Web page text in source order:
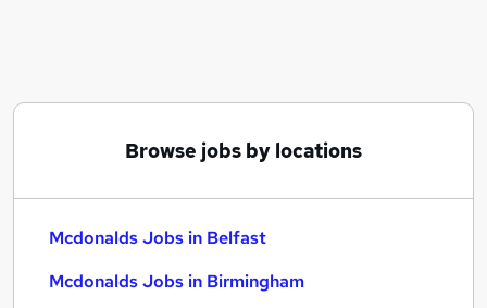
Cleaner jobs
Mcdonalds Jobs in Birmingham
Browse jobs by locations
Mcdonalds Jobs in Belfast
Mcdonalds Jobs in Birmingham